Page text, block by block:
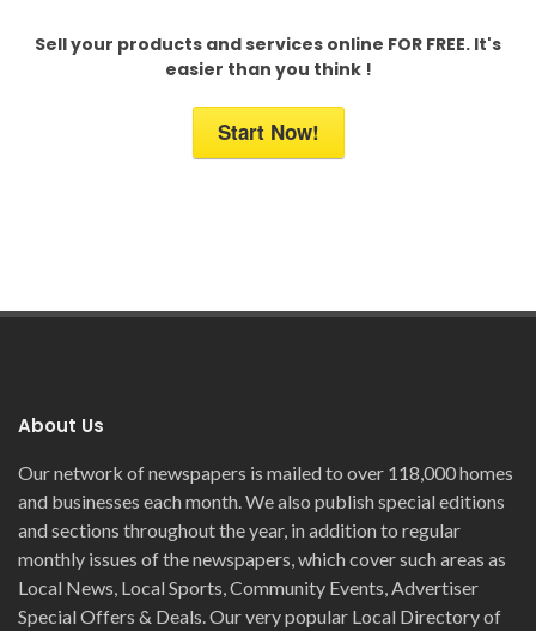
Sell your products and services online FOR FREE. It's
easier than you think !
Start Now!
About Us
Our network of newspapers is mailed to over 118,000 homes
and businesses each month. We also publish special editions
and sections throughout the year, in addition to regular
monthly issues of the newspapers, which cover such areas as
Local News, Local Sports, Community Events, Advertiser
Special Offers & Deals. Our very popular Local Directory of